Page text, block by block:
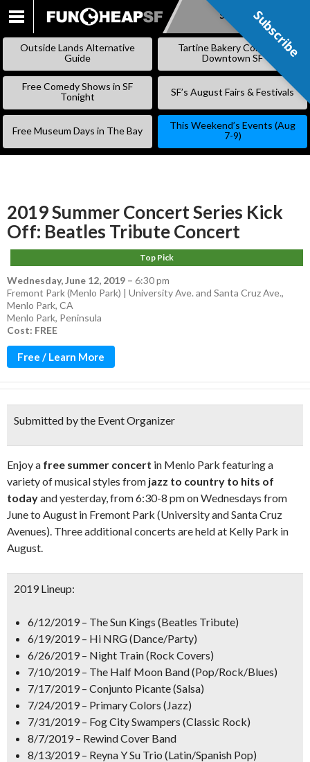
SKIP
CONTENT
Subscribe
Outside Lands Alternative
Guide
Tartine Bakery Coming to
Downtown SF
Free Comedy Shows in SF
Tonight
SF’s August Fairs & Festivals
Free Museum Days in The Bay
This Weekend’s Events (Aug
7-9)
2019 Summer Concert Series Kick
Off: Beatles Tribute Concert
Top Pick
Wednesday, June 12, 2019 – 6:30 pm
Fremont Park (Menlo Park) | University Ave. and Santa Cruz Ave.,
Menlo Park, CA
Menlo Park, Peninsula
Cost: FREE
Free / Learn More
Submitted by the Event Organizer
Enjoy a free summer concert in Menlo Park featuring a
variety of musical styles from jazz to country to hits of
todayand yesterday, from 6:30-8 pm on Wednesdays from
June to August in Fremont Park (University and Santa Cruz
Avenues). Three additional concerts are held at Kelly Park in
August.
2019 Lineup:
6/12/2019 – The Sun Kings (Beatles Tribute)
6/19/2019 – Hi NRG (Dance/Party)
6/26/2019 – Night Train (Rock Covers)
7/10/2019 – The Half Moon Band (Pop/Rock/Blues)
7/17/2019 – Conjunto Picante (Salsa)
7/24/2019 – Primary Colors (Jazz)
7/31/2019 – Fog City Swampers (Classic Rock)
8/7/2019 – Rewind Cover Band
8/13/2019 – Reyna Y Su Trio (Latin/Spanish Pop)
Subscribe